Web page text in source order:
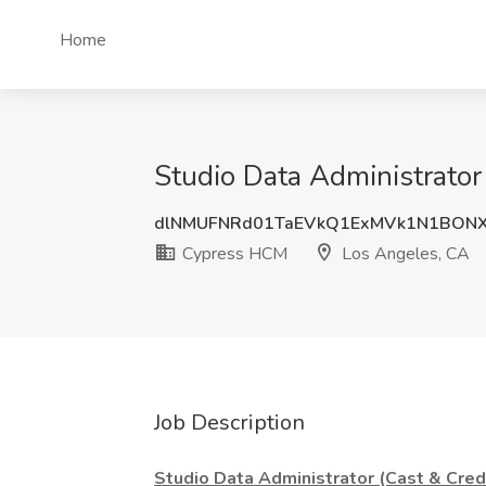
Home
Studio Data
Cypress HCM
Los Angeles, CA
Job Description
Studio Data Administrator (Cast &